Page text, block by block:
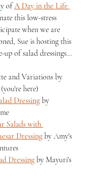
of A Day in the Life
this low-stress
when we are
Sue is hosting this
up of salad dressings...
and Variations by
here)
Dressing by
Salads with
Dressing by Amy's
Dressing by Mayuri's